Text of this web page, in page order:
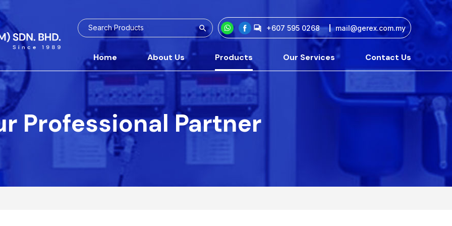
+607 595 0268 mail@gerex.com.my
Home About Us Products Our Services Contact Us
Professional Partner